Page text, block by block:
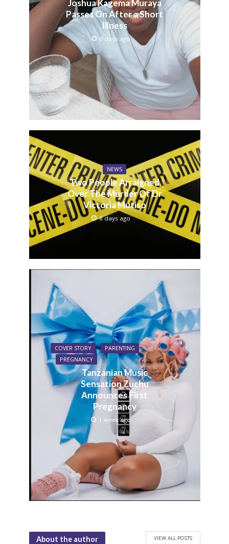
Joshua Kagema Muraya
Passes On After a Short
Illness
6 days ago
NEWS
Two People Arraigned
Over The Murder Of Dr
Victoria Mutiso
6 days ago
COVER STORY
PARENTING
PREGNANCY
Tanzanian Music
Sensation Zuchu
Announces First
Pregnancy
1 week ago
About the author VIEW ALL POSTS